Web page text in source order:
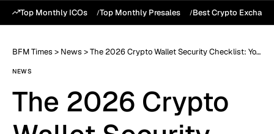
Top Monthly ICOs Top Monthly Presales Best Crypto
BFM Times > News >The 2026 Crypto Wallet Security Checklist: Your Ultimate Guide For Total Self-Custody Protection
NEWS
The 2026 Crypto